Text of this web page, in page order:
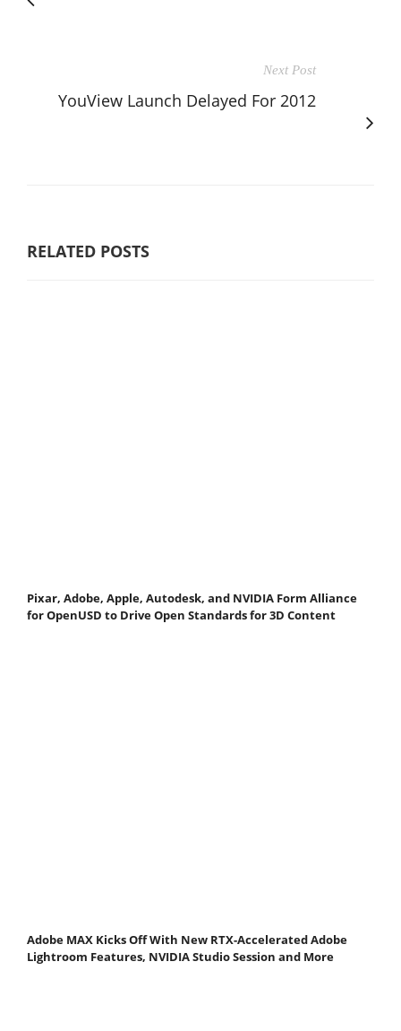
Next Post
YouView Launch Delayed For 2012
RELATED POSTS
Pixar, Adobe, Apple, Autodesk, and NVIDIA Form Alliance
for OpenUSD to Drive Open Standards for 3D Content
Adobe MAX Kicks Off With New RTX-Accelerated Adobe
Lightroom Features, NVIDIA Studio Session and More